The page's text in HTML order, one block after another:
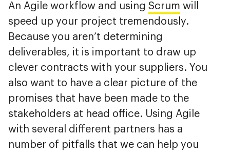
An Agile workflow and using Scrum will
speed up your project tremendously.
Because you aren’t determining
deliverables, it is important to draw up
clever contracts with your suppliers. You
also want to have a clear picture of the
promises that have been made to the
stakeholders at head office. Using Agile
with several different partners has a
number of pitfalls that we can help you